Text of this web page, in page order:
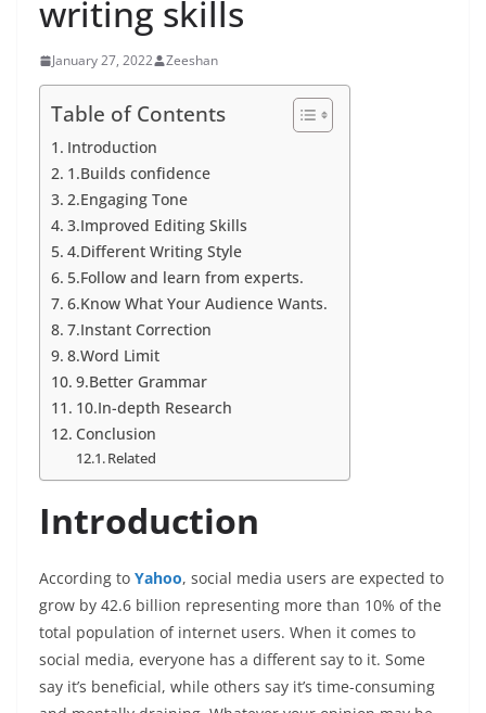
writing skills
January 27, 2022 Zeeshan
Table of Contents
Introduction
1.Builds confidence
2.Engaging Tone
3.Improved Editing Skills
4.Different Writing Style
5.Follow and learn from experts.
6.Know What Your Audience Wants.
7.Instant Correction
8.Word Limit
9.Better Grammar
10.In-depth Research
Conclusion
Related
Introduction
According to Yahoo, social media users are expected to
grow by 42.6 billion representing more than 10% of the
total population of internet users. When it comes to
social media, everyone has a different say to it. Some
say it’s beneficial, while others say it’s time-consuming